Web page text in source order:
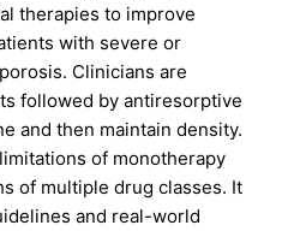
therapies to improve
with severe or
Clinicians are
followed by antiresorptive
and then maintain density.
of monotherapy
of multiple drug classes. It
and real-world